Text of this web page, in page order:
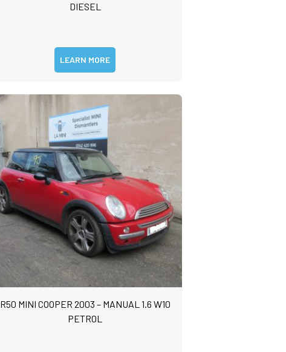
DIESEL
LEARN MORE
R50 MINI COOPER 2003 – MANUAL 1.6 W10
PETROL